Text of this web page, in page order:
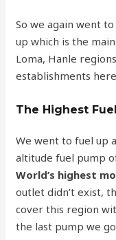
So we again went
up which is the
Loma, Hanle
establishments
The Highest
We went to fuel up
altitude fuel pump
World’s highest
outlet didn’t exist,
cover this region
the last pump we